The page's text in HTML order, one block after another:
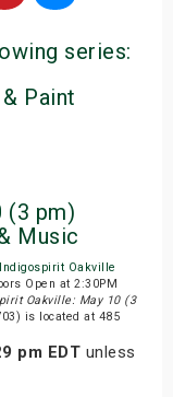
series:
Paint
(3 pm)
Music
Indigospirit Oakville
Open at 2:30PM
Oakville: May 10 (3
is located at 485
pm EDT unless